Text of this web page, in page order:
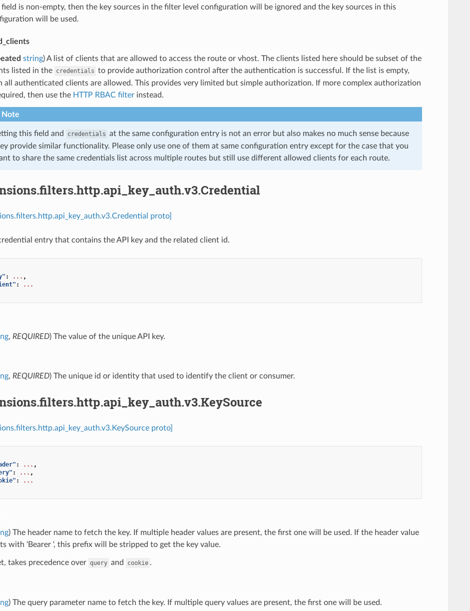
is non-empty, then the key sources in the filter level configuration will be ignored and the key sources in this
will be used.
string) A list of clients that are allowed to access the route or vhost. The clients listed here should be subset of the
listed in the credentials to provide authorization control after the authentication is successful. If the list is empty,
all authenticated clients are allowed. This provides very limited but simple authorization. If more complex authorization
then use the HTTP RBAC filterinstead.
Note
this field and credentials at the same configuration entry is not an error but also makes no much sense because
provide similar functionality. Please only use one of them at same configuration entry except for the case that you
to share the same credentials list across multiple routes but still use different allowed clients for each route.
proto]
entry that contains the API key and the related client id.
: ... ,
:
...
, REQUIRED) The value of the unique API key.
, REQUIRED) The unique id or identity that used to identify the client or consumer.
proto]
: ... ,
: ... ,
:
...
) The header name to fetch the key. If multiple header values are present, the first one will be used. If the header value
with ‘Bearer ‘, this prefix will be stripped to get the key value.
takes precedence over query and cookie .
) The query parameter name to fetch the key. If multiple query values are present, the first one will be used.